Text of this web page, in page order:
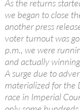
As the returns
we began to close
another press
voter turnout was
p.m., we were
and actually
A surge due to
materialized for the
race in Imperial